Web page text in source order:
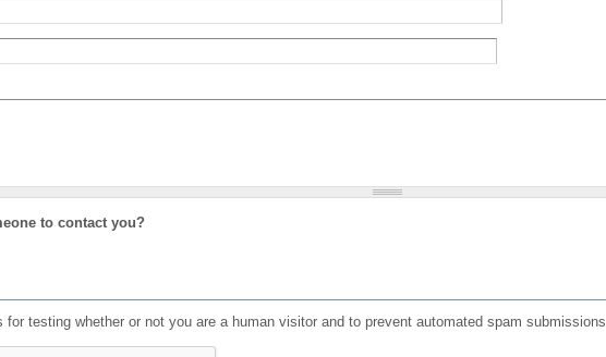
to contact you?
for testing whether or not you are a human visitor and to prevent automated spam submissions.